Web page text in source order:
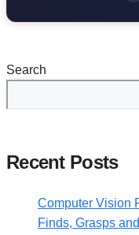
Search
Recent Posts
Computer Vision
Finds, Grasps